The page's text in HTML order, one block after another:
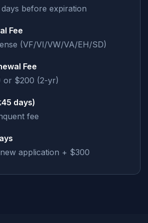
before expiration
Fee
(VF/VI/VW/VA/EH/SD)
Fee
or $200 (2-yr)
days)
fee
application + $300